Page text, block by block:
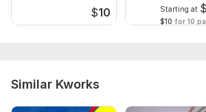
China to eng.pdf
To get started, the seller needs:
Once you place your order, please send
$10 Starting at $
$10 for 10
Similar Kworks